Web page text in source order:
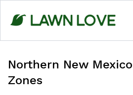
content
Northern New
Zones